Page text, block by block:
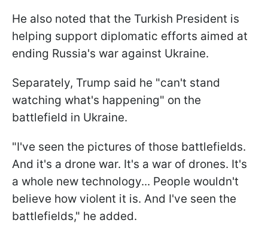
He also noted that the Turkish President is
helping support diplomatic efforts aimed at
ending Russia's war against Ukraine.
Separately, Trump said he "can't stand
watching what's happening" on the
battlefield in Ukraine.
"I've seen the pictures of those battlefields.
And it's a drone war. It's a war of drones. It's
a whole new technology... People wouldn't
believe how violent it is. And I've seen the
battlefields," he added.